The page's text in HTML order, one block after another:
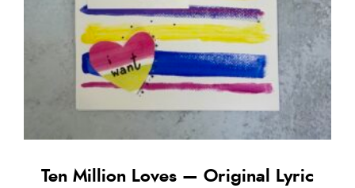
Ten Million Loves — Original Lyric